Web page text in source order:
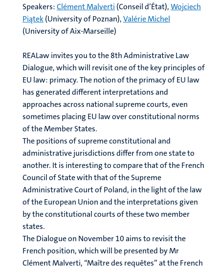
Speakers:Clément Malverti (Conseil d’État),Wojciech
Piątek(University of Poznan),Valérie Michel
(University of Aix-Marseille)
REALaw invites you to the 8th Administrative Law
Dialogue, which will revisit one of the key principles of
EU law: primacy. The notion of the primacy of EU law
has generated different interpretations and
approaches across national supreme courts, even
sometimes placing EU law over constitutional norms
of the Member States.
The positions of supreme constitutional and
administrative jurisdictions differ from one state to
another. It is interesting to compare that of the French
Council of State with that of the Supreme
Administrative Court of Poland, in the light of the law
of the European Union and the interpretations given
by the constitutional courts of these two member
states.
The Dialogue on November 10 aims to revisit the
French position, which will be presented by Mr
Clément Malverti, “Maître des requêtes” at the French